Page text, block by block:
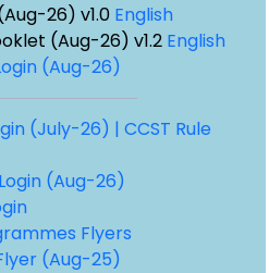
26) v1.0 English
(Aug-26) v1.2 English
(Aug-26)
(July-26) | CCST Rule
(Aug-26)
Flyers
(Aug-25)